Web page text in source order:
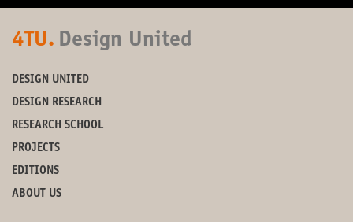
4TU. Design United
DESIGN UNITED
DESIGN RESEARCH
RESEARCH SCHOOL
PROJECTS
EDITIONS
ABOUT US